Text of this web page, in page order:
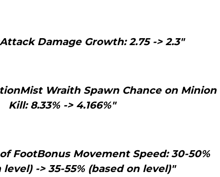
Damage Growth: 2.75 -> 2.3"
Wraith Spawn Chance on Minion
Kill: 8.33% -> 4.166%"
FootBonus Movement Speed: 30-50%
level) -> 35-55% (based on level)"